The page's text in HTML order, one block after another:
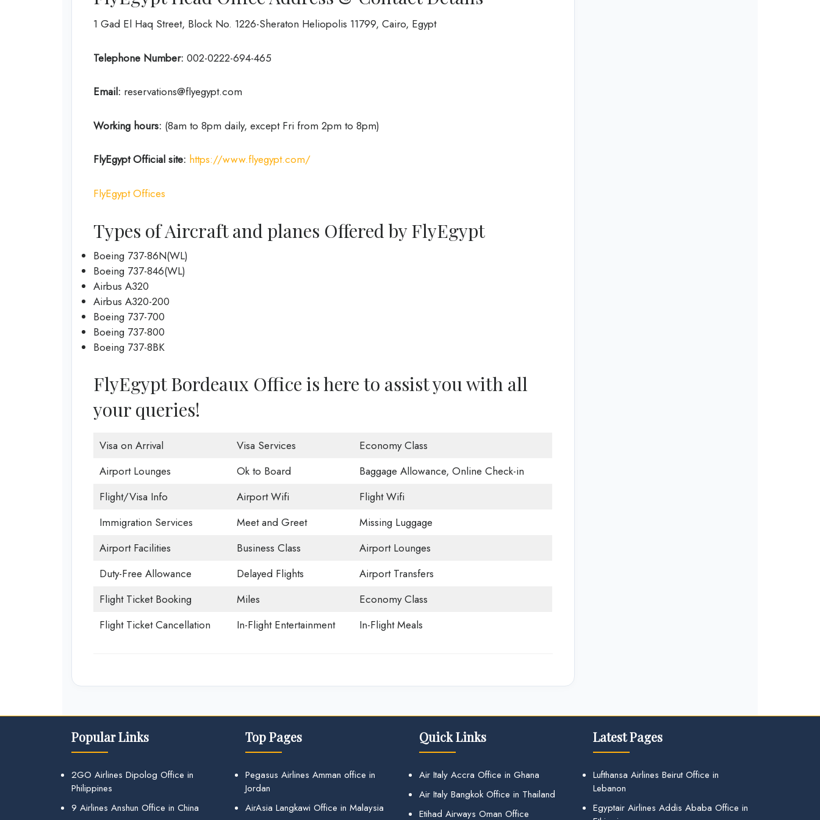
1 Gad El Haq Street, Block No. 1226-Sheraton Heliopolis 11799, Cairo, Egypt
Telephone Number: 002-0222-694-465
Email: reservations@flyegypt.com
Working hours: (8am to 8pm daily, except Fri from 2pm to 8pm)
FlyEgypt Official site: https://www.flyegypt.com/
FlyEgypt Offices
Types of Aircraft and planes Offered by FlyEgypt
Boeing 737-86N(WL)
Boeing 737-846(WL)
Airbus A320
Airbus A320-200
Boeing 737-700
Boeing 737-800
Boeing 737-8BK
FlyEgypt Bordeaux Office is here to assist you with all
your queries!
Visa on Arrival Visa Services
Economy Class
Airport Lounges
Ok to Board
Baggage Allowance, Online Check-in
Flight/Visa Info
Airport Wifi
Flight Wifi
Immigration Services
Meet and Greet
Missing Luggage
Airport Facilities
Business Class
Airport Lounges
Duty-Free Allowance
Delayed Flights
Airport Transfers
Flight Ticket Booking
Miles
Economy Class
Flight Ticket Cancellation
In-Flight Entertainment In-Flight Meals
Popular Links
2GO Airlines Dipolog Office in
Philippines
9 Airlines Anshun Office in China
Top Pages
Pegasus Airlines Amman office in
Jordan
AirAsia Langkawi Office in Malaysia
Quick Links
Air Italy Accra Office in Ghana
Air Italy Bangkok Office in Thailand
Etihad Airways Oman Office
Latest Pages
Lufthansa Airlines Beirut Office in
Lebanon
Egyptair Airlines Addis Ababa Office in